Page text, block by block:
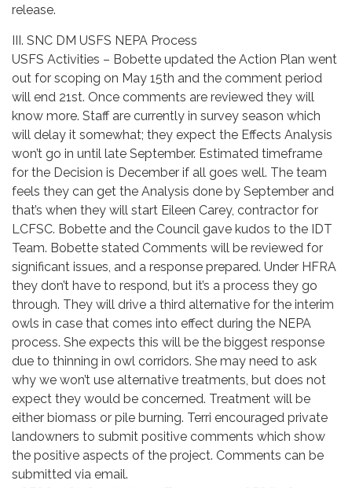
release.
III. SNC DM USFS NEPA Process
USFS Activities – Bobette updated the Action Plan went
out for scoping on May 15th and the comment period
will end 21st. Once comments are reviewed they will
know more. Staff are currently in survey season which
will delay it somewhat; they expect the Effects Analysis
won’t go in until late September. Estimated timeframe
for the Decision is December if all goes well. The team
feels they can get the Analysis done by September and
that’s when they will start Eileen Carey, contractor for
LCFSC. Bobette and the Council gave kudos to the IDT
Team. Bobette stated Comments will be reviewed for
significant issues, and a response prepared. Under HFRA
they don’t have to respond, but it’s a process they go
through. They will drive a third alternative for the interim
owls in case that comes into effect during the NEPA
process. She expects this will be the biggest response
due to thinning in owl corridors. She may need to ask
why we won’t use alternative treatments, but does not
expect they would be concerned. Treatment will be
either biomass or pile burning. Terri encouraged private
landowners to submit positive comments which show
the positive aspects of the project. Comments can be
submitted via email.